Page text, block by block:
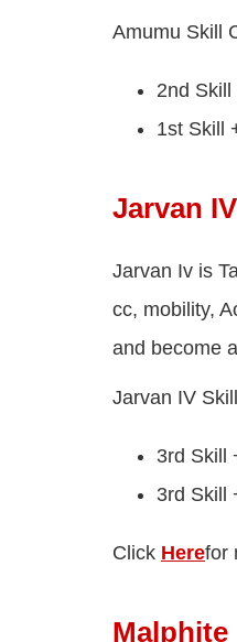
Amumu Skill
2nd Skill
1st Skill
Jarvan IV
Jarvan Iv is
cc, mobility,
and become
Jarvan IV
3rd Skill
3rd Skill
Click Herefor
Malphite